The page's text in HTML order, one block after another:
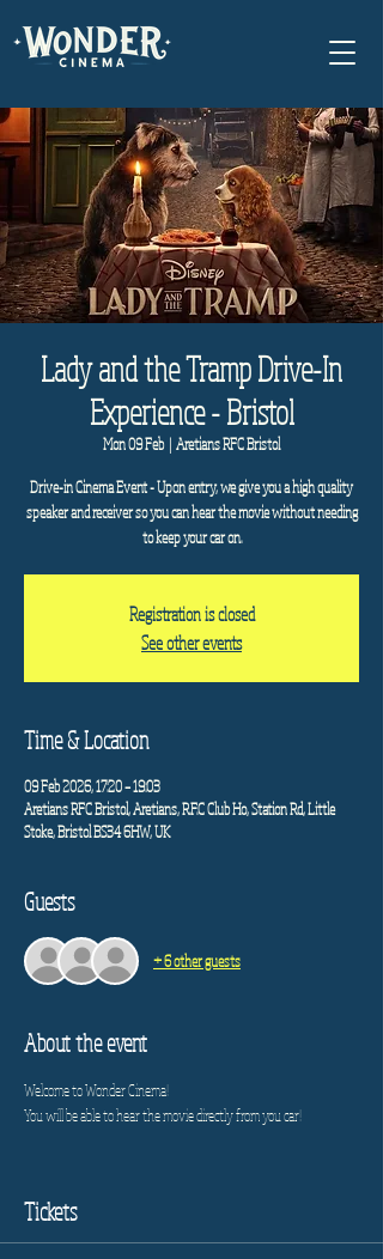
Lady and the Tramp Drive-In
Experience - Bristol
Mon 09 Feb
  |
Aretians RFC Bristol
Drive-in Cinema Event - Upon entry, we give you a high quality
speaker and receiver so you can hear the movie without needing
to keep your car on.
Registration is closed
See other events
Time & Location
09 Feb 2026, 17:20 – 19:03
Aretians RFC Bristol, Aretians, R.F.C Club Ho, Station Rd, Little
Stoke, Bristol BS34 6HW, UK
Guests
+ 6 other guests
About the event
Welcome to Wonder Cinema!
You will be able to hear the movie directly from you car!
Tickets